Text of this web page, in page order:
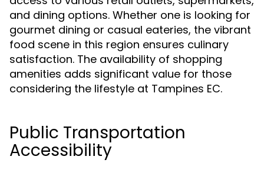
and dining options. Whether one is looking for
gourmet dining or casual eateries, the vibrant
food scene in this region ensures culinary
satisfaction. The availability of shopping
amenities adds significant value for those
considering the lifestyle at Tampines EC.
Public Transportation
Accessibility